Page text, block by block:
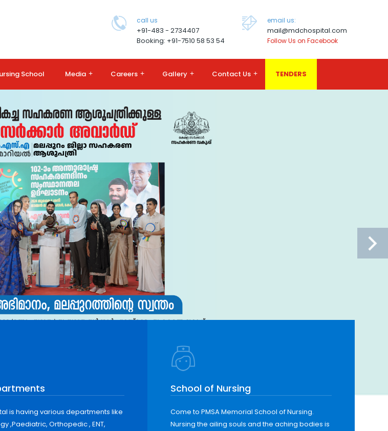
call us
+91-483 - 2734407
Booking: +91-7510 58 53 54
email us:
mail@mdchospital.com
Follow Us on Facebook
School Media + Careers + Gallery + Contact Us + TENDERS
is having various departments like
,Paediatric, Orthopedic , ENT,
School of Nursing
Come to PMSA Memorial School of Nursing.
Nursing the ailing souls and the aching bodies is